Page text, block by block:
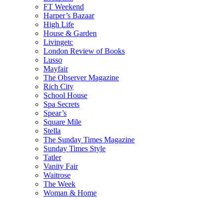
FT Weekend
Harper’s Bazaar
High Life
House & Garden
Livingetc
London Review of Books
Lusso
Mayfair
The Observer Magazine
Rich City
School House
Spa Secrets
Spear’s
Square Mile
Stella
The Sunday Times Magazine
Sunday Times Style
Tatler
Vanity Fair
Waitrose
The Week
Woman & Home